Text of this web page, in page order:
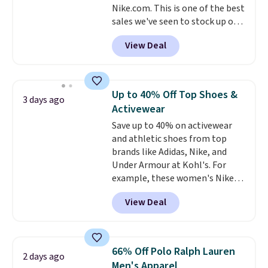
Shipping is also free when you
sign out with a free Prime
account. Otherwise shipping
adds $6.
Nike.com. This is one of the best
sales we've seen to stock up or
grab a few pairs to gift,
especially before school starts.
The pictured pack of Nike
originally $28, drops to $20.23
with code DAYONE.I absolutely
love socks like this that include
arch-band support on the
bottom. They're perfect for
when you're on your feet for
hours.Seven colors packs are
available. Shipping adds $8 or is
free on orders over $50. We
suggest checking out the larger
threshold.
View Deal
3 days ago
Up to 40% Off Top Shoes &
Activewear
Save up to 40% on activewear
and athletic shoes from top
brands like Adidas, Nike, and
Under Armour at Kohl's. For
example, these women's Nike
Pacific Shoes in White drop from
$80 to $44. All other stores are
charging $60 or more for this
this women's Adidas 3-Stripes
Fleece Full-Zip Hoodie in Black
View Deal
2 days ago
66% Off Polo Ralph Lauren